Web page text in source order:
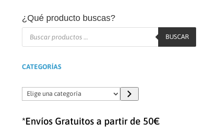
¿Qué producto buscas?
Búsqueda
productos
BUSCAR
CATEGORÍAS
Elige
una
*Envíos Gratuitos a partir de 50€